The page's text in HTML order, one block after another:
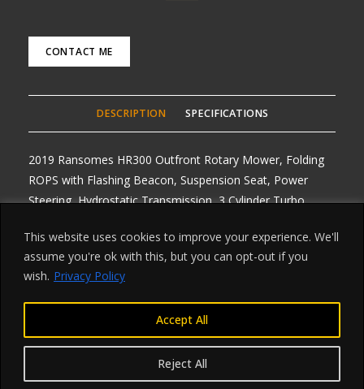
This website uses cookies to improve your experience. We'll
assume you're ok with this, but you can opt-out if you
wish. Privacy Policy
Reject All
Accept All
CONTACT ME
DESCRIPTION SPECIFICATIONS
2019 Ransomes HR300 Outfront Rotary Mower, Folding
ROPS with Flashing Beacon, Suspension Seat, Power
Steering, Hydrostatic Transmission, 3 Cylinder Turbo
hours, Nice clean machine’s, Road Registered with V5’s,
One owner, Delivery Arranged from £1.50 per mile one
way. Any Enquiries, Choice of 4
privacy policy >>
©2023 ksplantandmarine.co.uk